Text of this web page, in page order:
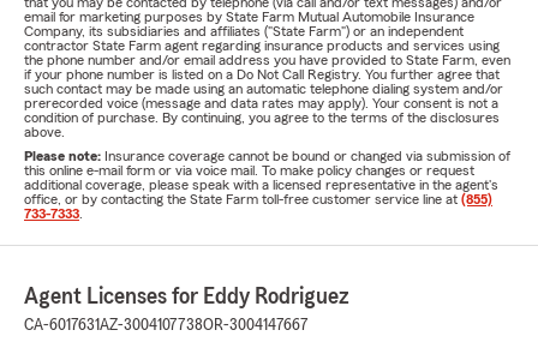
email for marketing purposes by State Farm Mutual Automobile Insurance
Company, its subsidiaries and affiliates ("State Farm") or an independent
contractor State Farm agent regarding insurance products and services using
the phone number and/or email address you have provided to State Farm, even
if your phone number is listed on a Do Not Call Registry. You further agree that
such contact may be made using an automatic telephone dialing system and/or
prerecorded voice (message and data rates may apply). Your consent is not a
condition of purchase. By continuing, you agree to the terms of the disclosures
above.
Please note: Insurance coverage cannot be bound or changed via submission of
this online e-mail form or via voice mail. To make policy changes or request
additional coverage, please speak with a licensed representative in the agent's
office, or by contacting the State Farm toll-free customer service line at (855)
733-7333
Agent Licenses for Eddy Rodriguez
CA-6017631AZ-3004107738OR-3004147667